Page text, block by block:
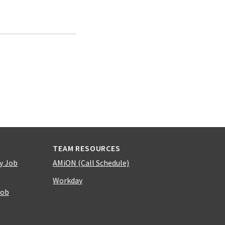
Job
TEAM RESOURCES
AMiON (Call Schedule)
Workday